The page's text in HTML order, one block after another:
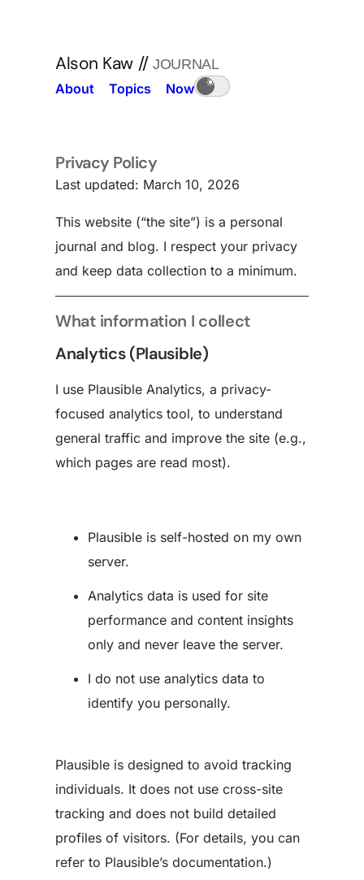
Alson Kaw // JOURNAL
About
Topics Now
Privacy Policy
Last updated: March 10, 2026
This website (“the site”) is a personal
journal and blog. I respect your privacy
and keep data collection to a minimum.
What information I collect
Analytics (Plausible)
I use Plausible Analytics, a privacy-
focused analytics tool, to understand
general traffic and improve the site (e.g.,
which pages are read most).
Plausible is self-hosted on my own
server.
Analytics data is used for site
performance and content insights
only and never leave the server.
I do not use analytics data to
identify you personally.
Plausible is designed to avoid tracking
individuals. It does not use cross-site
tracking and does not build detailed
profiles of visitors. (For details, you can
refer to Plausible’s documentation.)